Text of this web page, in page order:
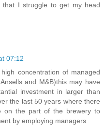
I struggle to get my head
07:12
concentration of managed
and M&B)this may have
investment in larger than
the last 50 years where there
on the part of the brewery to
by employing managers